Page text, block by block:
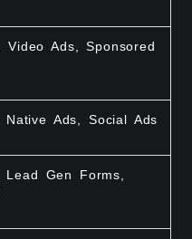
Video Ads, Sponsored
Native Ads, Social Ads
Lead Gen Forms,